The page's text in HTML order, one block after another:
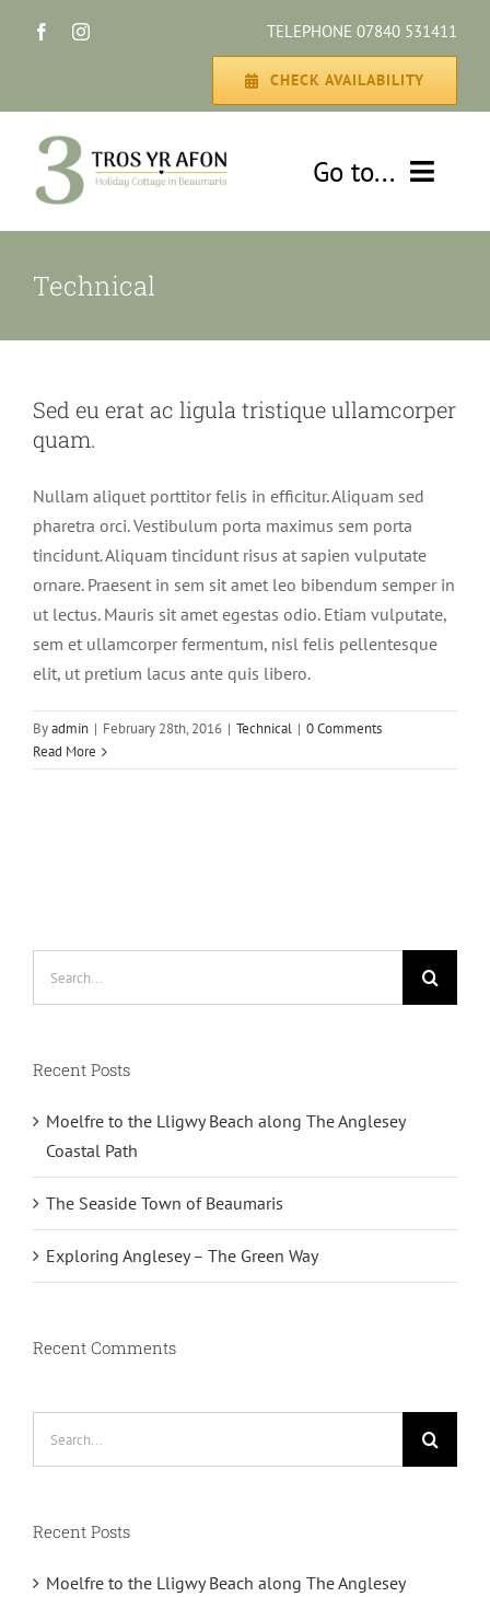
TELEPHONE 07840 531411
CHECK AVAILABILITY
Go to...
DISCOVER
BLOG
CONTACT
Technical
Sed eu erat ac ligula tristique ullamcorper
quam.
Nullam aliquet porttitor felis in efficitur. Aliquam sed
pharetra orci. Vestibulum porta maximus sem porta
tincidunt. Aliquam tincidunt risus at sapien vulputate
ornare. Praesent in sem sit amet leo bibendum semper in
ut lectus. Mauris sit amet egestas odio. Etiam vulputate,
sem et ullamcorper fermentum, nisl felis pellentesque
elit, ut pretium lacus ante quis libero.
Byadmin | February 28th, 2016 | Technical | 0 Comments
Read More
Recent Posts
Moelfre to the Lligwy Beach along The Anglesey
Coastal Path
The Seaside Town of Beaumaris
Exploring Anglesey – The Green Way
Recent Comments
Recent Posts
Moelfre to the Lligwy Beach along The Anglesey